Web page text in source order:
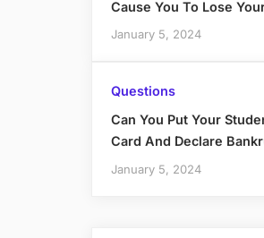
Cause You To Lose
January 5, 2024
Questions
Can You Put Your
Card And Declare
January 5, 2024